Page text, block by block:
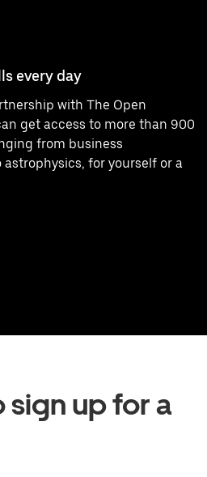
every day
with The Open
get access to more than 900
from business
for yourself or a
sign up for a